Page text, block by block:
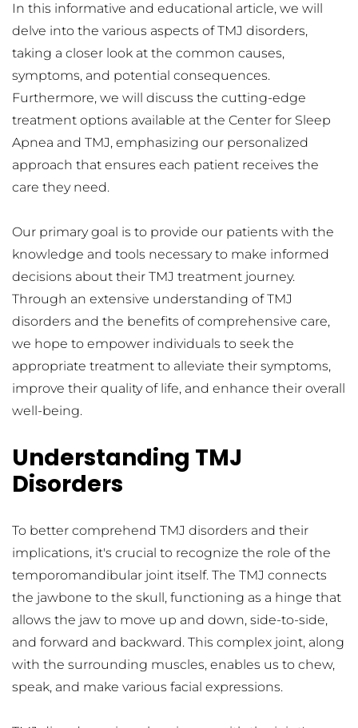
In this informative and educational article, we will
delve into the various aspects of TMJ disorders,
taking a closer look at the common causes,
symptoms, and potential consequences.
Furthermore, we will discuss the cutting-edge
treatment options available at the Center for Sleep
Apnea and TMJ, emphasizing our personalized
approach that ensures each patient receives the
care they need.
Our primary goal is to provide our patients with the
knowledge and tools necessary to make informed
decisions about their TMJ treatment journey.
Through an extensive understanding of TMJ
disorders and the benefits of comprehensive care,
we hope to empower individuals to seek the
appropriate treatment to alleviate their symptoms,
improve their quality of life, and enhance their overall
well-being.
Understanding TMJ
Disorders
To better comprehend TMJ disorders and their
implications, it's crucial to recognize the role of the
temporomandibular joint itself. The TMJ connects
the jawbone to the skull, functioning as a hinge that
allows the jaw to move up and down, side-to-side,
and forward and backward. This complex joint, along
with the surrounding muscles, enables us to chew,
speak, and make various facial expressions.